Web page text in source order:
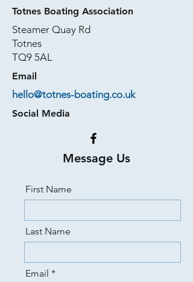
Totnes Boating Association
Steamer Quay Rd
Totnes
TQ9 5AL
Email
hello@totnes-boating.co.uk
Social Media
Message Us
First Name
Last Name
Email